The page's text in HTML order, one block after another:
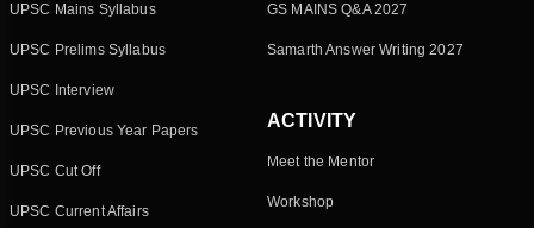
UPSC Mains Syllabus
UPSC Prelims Syllabus
UPSC Interview
UPSC Previous Year Papers
UPSC Cut Off
UPSC Current Affairs
GS MAINS Q&A 2027
Samarth Answer Writing 2027
ACTIVITY
Meet the Mentor
Workshop